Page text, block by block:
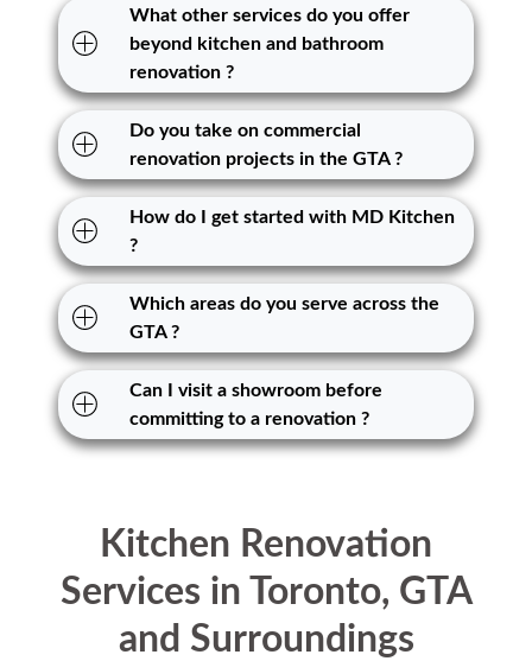
What other services do you offer
beyond kitchen and bathroom
renovation ?
Do you take on commercial
renovation projects in the GTA ?
How do I get started with MD Kitchen
?
Which areas do you serve across the
GTA ?
Can I visit a showroom before
committing to a renovation ?
Kitchen Renovation
Services in Toronto, GTA
and Surroundings